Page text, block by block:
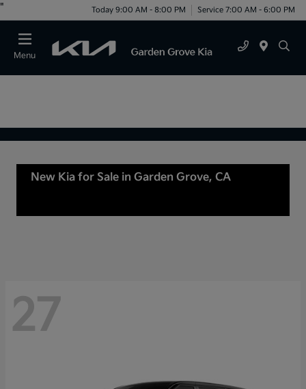
" Today 9:00 AM - 8:00 PM Service 7:00 AM - 6:00 PM
Menu
New Kia for Sale in Garden Grove, CA
27